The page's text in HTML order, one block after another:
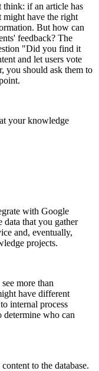
think: if an article has
have the right
But how can
feedback? The
"Did you find it
and let users vote
you should ask them to
your knowledge
with Google
that you gather
and, eventually,
projects.
more than
have different
internal process
who can
to the database.